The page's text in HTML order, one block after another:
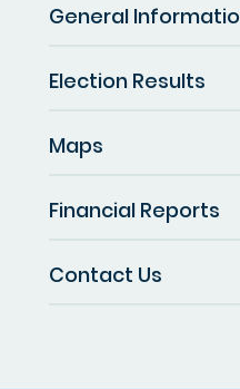
General
Election Results
Maps
Financial Reports
Contact Us